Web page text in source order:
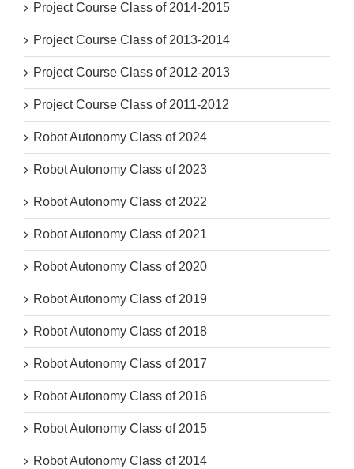
Project Course Class of 2014-2015
Project Course Class of 2013-2014
Project Course Class of 2012-2013
Project Course Class of 2011-2012
Robot Autonomy Class of 2024
Robot Autonomy Class of 2023
Robot Autonomy Class of 2022
Robot Autonomy Class of 2021
Robot Autonomy Class of 2020
Robot Autonomy Class of 2019
Robot Autonomy Class of 2018
Robot Autonomy Class of 2017
Robot Autonomy Class of 2016
Robot Autonomy Class of 2015
Robot Autonomy Class of 2014